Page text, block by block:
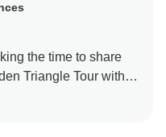
the time to share
Triangle Tour with
insights, as they